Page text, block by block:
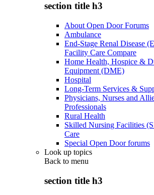
section title h3
About Open Door Forums
Ambulance
End-Stage Renal Disease
Facility Care Compare
Home Health, Hospice &
Equipment (DME)
Hospital
Long-Term Services &
Physicians, Nurses and
Professionals
Rural Health
Skilled Nursing Facilities
Care
Special Open Door forums
Look up topics
Back to menu
section title h3